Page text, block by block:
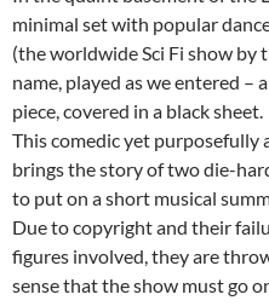
minimal set with popular
(the worldwide Sci Fi show by
name, played as we entered –
piece, covered in a black sheet.
This comedic yet purposefully
brings the story of two die-
to put on a short musical
Due to copyright and their
figures involved, they are
sense that the show must go